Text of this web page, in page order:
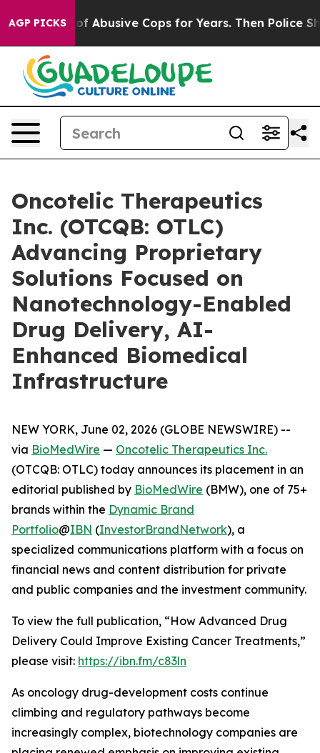
AGP PICKS
of Abusive Cops for Years. Then Police Shot
Oncotelic Therapeutics
Inc. (OTCQB: OTLC)
Advancing Proprietary
Solutions Focused on
Nanotechnology-Enabled
Drug Delivery, AI-
Enhanced Biomedical
Infrastructure
NEW YORK, June 02, 2026 (GLOBE NEWSWIRE) --
via BioMedWire — Oncotelic Therapeutics Inc.
(OTCQB: OTLC) today announces its placement in an
editorial published by BioMedWire (BMW), one of 75+
brands within the Dynamic Brand
Portfolio@IBN (InvestorBrandNetwork), a
specialized communications platform with a focus on
financial news and content distribution for private
and public companies and the investment community.
To view the full publication, “How Advanced Drug
Delivery Could Improve Existing Cancer Treatments,”
please visit: https://ibn.fm/c83ln
As oncology drug-development costs continue
climbing and regulatory pathways become
increasingly complex, biotechnology companies are